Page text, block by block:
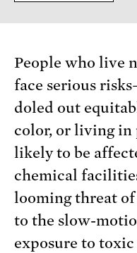
People who live
face serious
doled out
color, or living in
likely to be
chemical
looming threat
to the slow-
exposure to